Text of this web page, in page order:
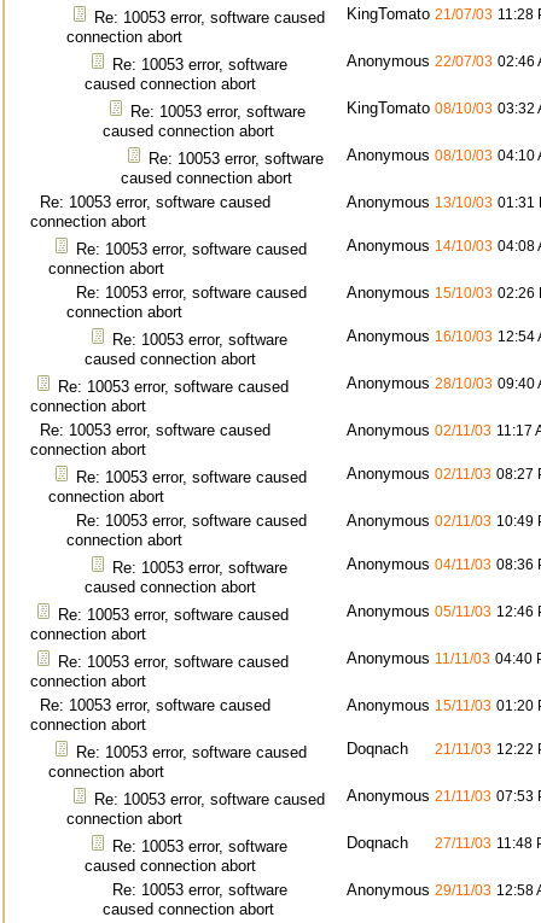
Re: 10053 error, software caused
connection abort
KingTomato 21/07/03 11:28
Re: 10053 error, software
caused connection abort
Anonymous 22/07/03 02:46
Re: 10053 error, software
caused connection abort
KingTomato 08/10/03 03:32
Re: 10053 error, software
caused connection abort
Anonymous 08/10/03 04:10
Re: 10053 error, software caused
connection abort
Anonymous 13/10/03 01:31
Re: 10053 error, software caused
connection abort
Anonymous 14/10/03 04:08
Re: 10053 error, software caused
connection abort
Anonymous 15/10/03 02:26
Re: 10053 error, software
caused connection abort
Anonymous 16/10/03 12:54
Re: 10053 error, software caused
connection abort
Anonymous 28/10/03 09:40
Re: 10053 error, software caused
connection abort
Anonymous 02/11/03 11:17
Re: 10053 error, software caused
connection abort
Anonymous 02/11/03 08:27
Re: 10053 error, software caused
connection abort
Anonymous 02/11/03 10:49
Re: 10053 error, software
caused connection abort
Anonymous 04/11/03 08:36
Re: 10053 error, software caused
connection abort
Anonymous 05/11/03 12:46
Re: 10053 error, software caused
connection abort
Anonymous 11/11/03 04:40
Re: 10053 error, software caused
connection abort
Anonymous 15/11/03 01:20
Re: 10053 error, software caused
connection abort
Doqnach 21/11/03 12:22
Re: 10053 error, software caused
connection abort
Anonymous 21/11/03 07:53
Re: 10053 error, software
caused connection abort
Doqnach 27/11/03 11:48
Re: 10053 error, software
caused connection abort
Anonymous 29/11/03 12:58